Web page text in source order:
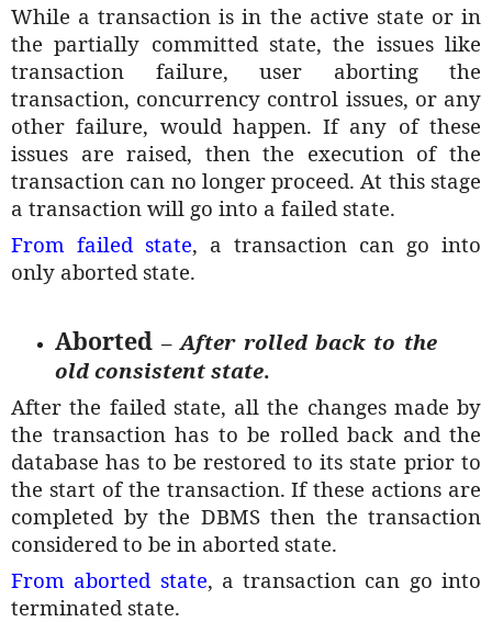
While a transaction is in the active state or in
the partially committed state, the issues like
transaction failure, user aborting the
transaction, concurrency control issues, or any
other failure, would happen. If any of these
issues are raised, then the execution of the
transaction can no longer proceed. At this stage
a transaction will go into a failed state.
From failed state, a transaction can go into
only aborted state.
Aborted–After rolled back to the
old consistent state.
After the failed state, all the changes made by
the transaction has to be rolled back and the
database has to be restored to its state prior to
the start of the transaction. If these actions are
completed by the DBMS then the transaction
considered to be in aborted state.
From aborted state, a transaction can go into
terminated state.